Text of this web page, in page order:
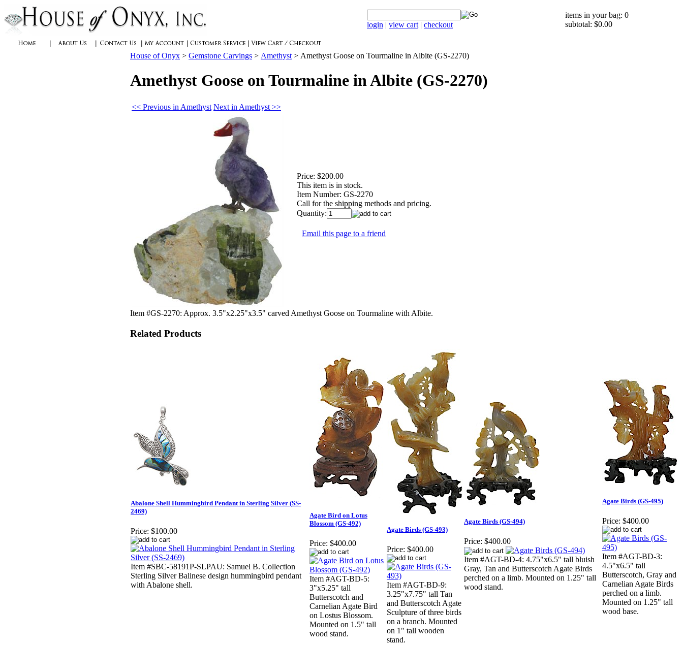
login | view cart | checkout
items in your bag: 0
subtotal: $0.00
House of Onyx > Gemstone Carvings > Amethyst > Amethyst Goose on Tourmaline in Albite (GS-2270)
Amethyst Goose on Tourmaline in Albite (GS-2270)
<< Previous in Amethyst Next in Amethyst >>
Price: $200.00
This item is in stock.
Item Number: GS-2270
Call for the shipping methods and pricing.
Quantity:
Email this page to a friend
Item #GS-2270: Approx. 3.5"x2.25"x3.5" carved Amethyst Goose on Tourmaline with Albite.
Related Products
Abalone Shell Hummingbird Pendant in Sterling Silver (SS-
2469)
Price: $100.00
Item #SBC-58191P-SLPAU: Samuel B. Collection
Sterling Silver Balinese design hummingbird pendant
with Abalone shell.
Agate Bird on Lotus
Blossom (GS-492)
Price: $400.00
Item #AGT-BD-5:
3"x5.25" tall
Butterscotch and
Carnelian Agate Bird
on Lostus Blossom.
Mounted on 1.5" tall
wood stand.
Agate Birds (GS-493)
Price: $400.00
Item #AGT-BD-9:
3.25"x7.75" tall Tan
and Butterscotch Agate
Sculpture of three birds
on a branch. Mounted
on 1" tall wooden
stand.
Agate Birds (GS-494)
Price: $400.00
Item #AGT-BD-4: 4.75"x6.5" tall bluish
Gray, Tan and Butterscotch Agate Birds
perched on a limb. Mounted on 1.25" tall
wood stand.
Agate Birds (GS-495)
Price: $400.00
Item #AGT-BD-3:
4.5"x6.5" tall
Butterscotch, Gray and
Carnelian Agate Birds
perched on a limb.
Mounted on 1.25" tall
wood base.